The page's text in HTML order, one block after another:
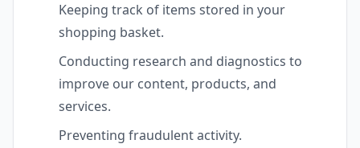
Keeping track of items stored in your
shopping basket.
Conducting research and diagnostics to
improve our content, products, and
services.
Preventing fraudulent activity.